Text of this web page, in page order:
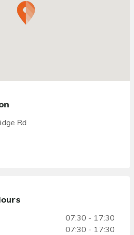
Rd
07:30 - 17:30
07:30 - 17:30